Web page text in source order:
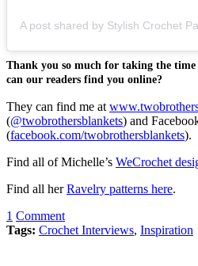
Thank you so much for taking the
can our readers find you online?
They can find me at
(@twobrothersblankets) and
(facebook.com/twobrothersblankets).
Find all of Michelle’s WeCrochet
Find all herRavelry patterns here.
1 Comment
Tags: Crochet Interviews, Inspiration